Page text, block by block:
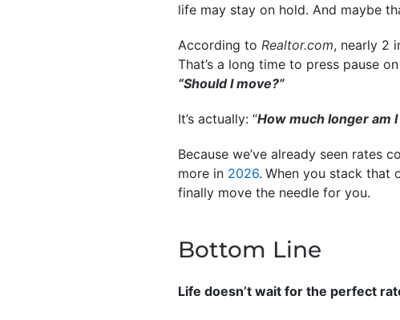
life may stay on hold. And maybe
According to Realtor.com, nearly 2
That’s a long time to press pause
“Should I move?”
It’s actually: “How much longer am
Because we’ve already seen rates
more in 2026. When you stack that
finally move the needle for you.
Bottom Line
Life doesn’t wait for the perfect